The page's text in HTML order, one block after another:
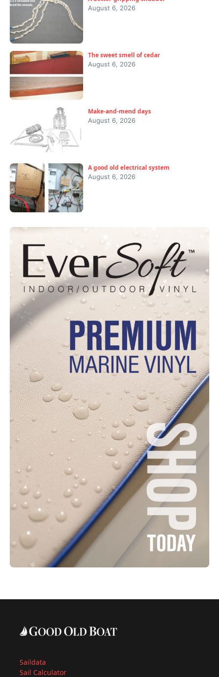
August 6, 2026
The sweet smell of cedar
August 6, 2026
Make-and-mend days
August 6, 2026
A good old electrical system
August 6, 2026
Saildata
Sail Calculator